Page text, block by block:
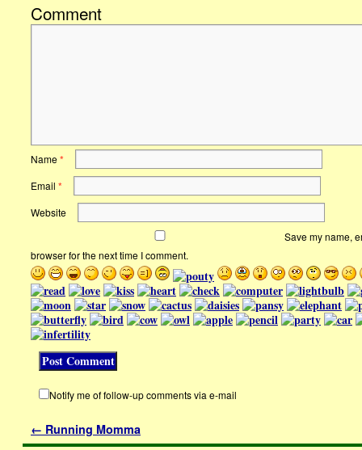
Comment
Name*
Email *
Website
Save my name,
browser for the next time I comment.
Notify me of follow-up comments via e-mail
← Running Momma